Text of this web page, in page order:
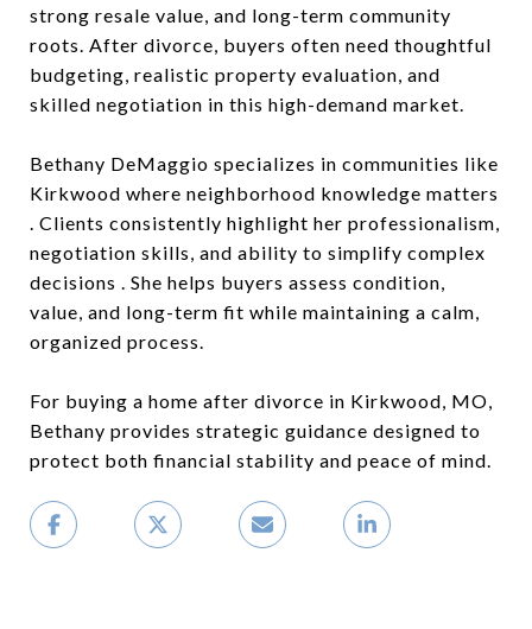
strong resale value, and long-term community
roots. After divorce, buyers often need thoughtful
budgeting, realistic property evaluation, and
skilled negotiation in this high-demand market.
Bethany DeMaggio specializes in communities like
Kirkwood where neighborhood knowledge matters
. Clients consistently highlight her professionalism,
negotiation skills, and ability to simplify complex
decisions . She helps buyers assess condition,
value, and long-term fit while maintaining a calm,
organized process.
For buying a home after divorce in Kirkwood, MO,
Bethany provides strategic guidance designed to
protect both financial stability and peace of mind.